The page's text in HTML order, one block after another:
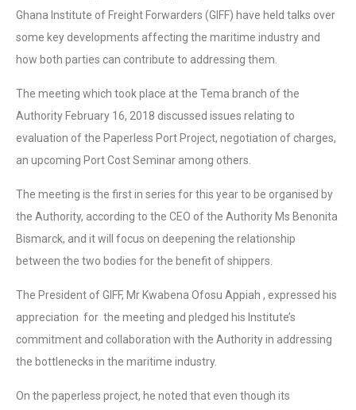
Ghana Institute of Freight Forwarders (GIFF) have held talks over
some key developments affecting the maritime industry and
how both parties can contribute to addressing them.
The meeting which took place at the Tema branch of the
Authority February 16, 2018 discussed issues relating to
evaluation of the Paperless Port Project, negotiation of charges,
an upcoming Port Cost Seminar among others.
The meeting is the first in series for this year to be organised by
the Authority, according to the CEO of the Authority Ms Benonita
Bismarck, and it will focus on deepening the relationship
between the two bodies for the benefit of shippers.
The President of GIFF, Mr Kwabena Ofosu Appiah , expressed his
appreciation for the meeting and pledged his Institute’s
commitment and collaboration with the Authority in addressing
the bottlenecks in the maritime industry.
On the paperless project, he noted that even though its